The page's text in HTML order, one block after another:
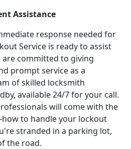
Assistance
response needed for
Service is ready to assist
are committed to giving
prompt service as a
of skilled locksmith
available 24/7 for your call.
will come with the
to handle your lockout
stranded in a parking lot,
the road.